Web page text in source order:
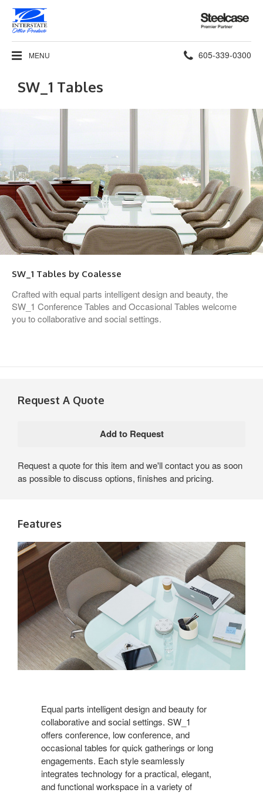
Steelcase
Premier
Partner
MENU Phone
605-339-0300
SW_1 Tables
SW_1 Tables by Coalesse
Crafted with equal parts intelligent design and beauty, the
SW_1 Conference Tables and Occasional Tables welcome
you to collaborative and social settings.
Request A Quote
Request a quote for this item and we'll contact you as soon
as possible to discuss options, finishes and pricing.
Features
Equal parts intelligent design and beauty for
collaborative and social settings. SW_1
offers conference, low conference, and
occasional tables for quick gatherings or long
engagements. Each style seamlessly
integrates technology for a practical, elegant,
and functional workspace in a variety of